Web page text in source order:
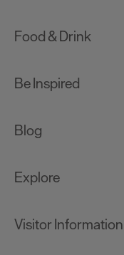
Food & Drink
Be Inspired
Blog
Explore
Visitor Information